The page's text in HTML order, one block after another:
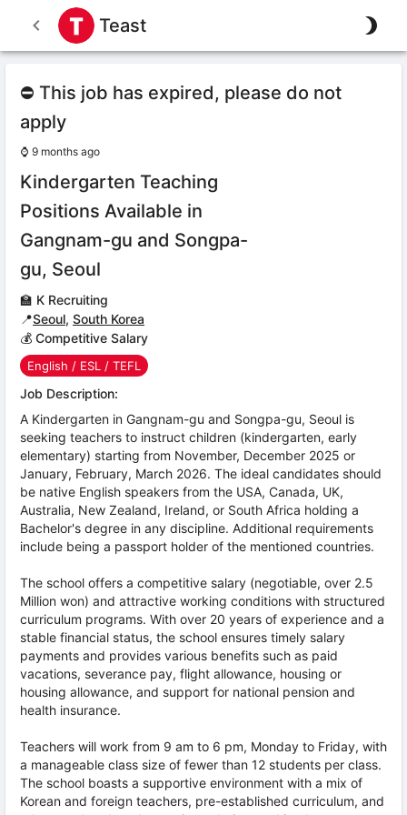
Teast
⛔ This job has expired, please do not
apply
⌚ 9 months ago
Kindergarten Teaching
Positions Available in
Gangnam-gu and Songpa-
gu, Seoul
🏫 K Recruiting
📍Seoul, South Korea
💰 Competitive Salary
English / ESL / TEFL
Job Description:
A Kindergarten in Gangnam-gu and Songpa-gu, Seoul is
seeking teachers to instruct children (kindergarten, early
elementary) starting from November, December 2025 or
January, February, March 2026. The ideal candidates should
be native English speakers from the USA, Canada, UK,
Australia, New Zealand, Ireland, or South Africa holding a
Bachelor's degree in any discipline. Additional requirements
include being a passport holder of the mentioned countries.
The school offers a competitive salary (negotiable, over 2.5
Million won) and attractive working conditions with structured
curriculum programs. With over 20 years of experience and a
stable financial status, the school ensures timely salary
payments and provides various benefits such as paid
vacations, severance pay, flight allowance, housing or
housing allowance, and support for national pension and
health insurance.
Teachers will work from 9 am to 6 pm, Monday to Friday, with
a manageable class size of fewer than 12 students per class.
The school boasts a supportive environment with a mix of
Korean and foreign teachers, pre-established curriculum, and